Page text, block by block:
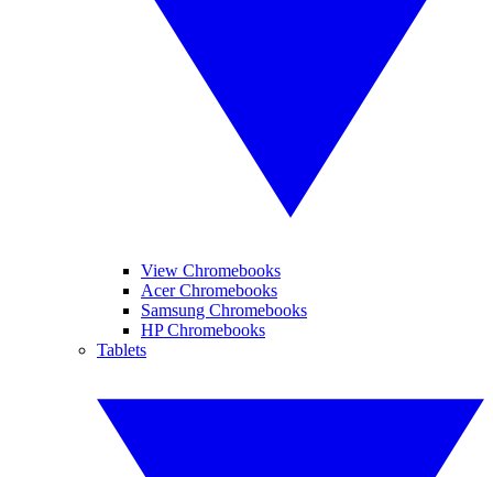
View Chromebooks
Acer Chromebooks
Samsung Chromebooks
HP Chromebooks
Tablets